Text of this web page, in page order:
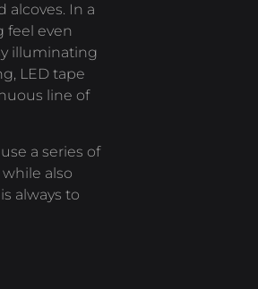
alcoves. In a
feel even
illuminating
LED tape
line of
a series of
also
always to